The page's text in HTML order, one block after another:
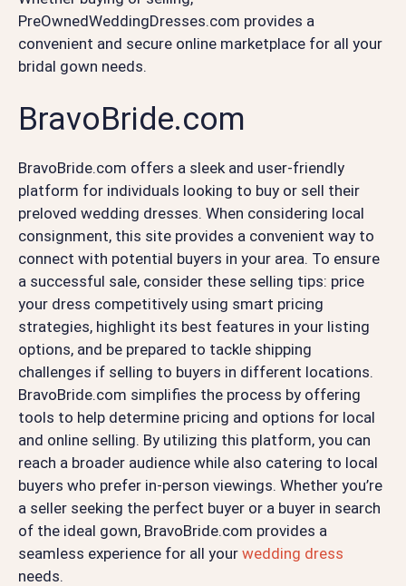
PreOwnedWeddingDresses.com provides a
convenient and secure online marketplace for all your
bridal gown needs.
BravoBride.com
BravoBride.com offers a sleek and user-friendly
platform for individuals looking to buy or sell their
preloved wedding dresses. When considering local
consignment, this site provides a convenient way to
connect with potential buyers in your area. To ensure
a successful sale, consider these selling tips: price
your dress competitively using smart pricing
strategies, highlight its best features in your listing
options, and be prepared to tackle shipping
challenges if selling to buyers in different locations.
BravoBride.com simplifies the process by offering
tools to help determine pricing and options for local
and online selling. By utilizing this platform, you can
reach a broader audience while also catering to local
buyers who prefer in-person viewings. Whether you’re
a seller seeking the perfect buyer or a buyer in search
of the ideal gown, BravoBride.com provides a
seamless experience for all your wedding dress
needs.